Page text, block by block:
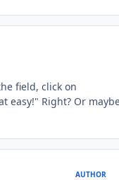
field, click on
easy!" Right? Or
AUTHOR